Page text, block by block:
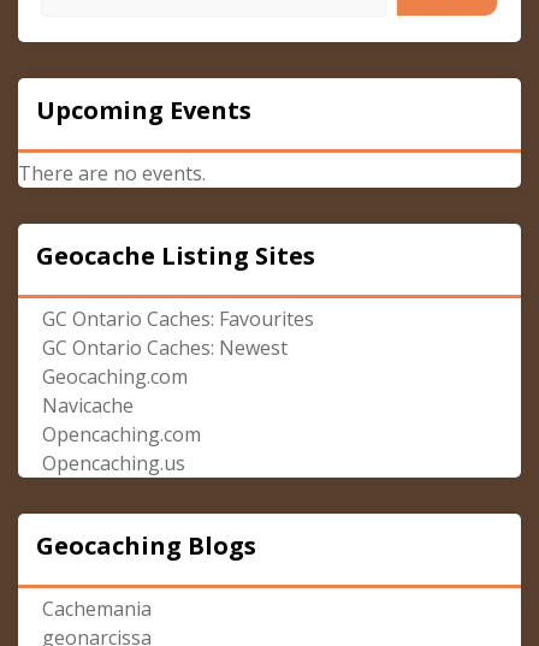
Upcoming Events
There are no events.
Geocache Listing Sites
GC Ontario Caches: Favourites
GC Ontario Caches: Newest
Geocaching.com
Navicache
Opencaching.com
Opencaching.us
Geocaching Blogs
Cachemania
geonarcissa